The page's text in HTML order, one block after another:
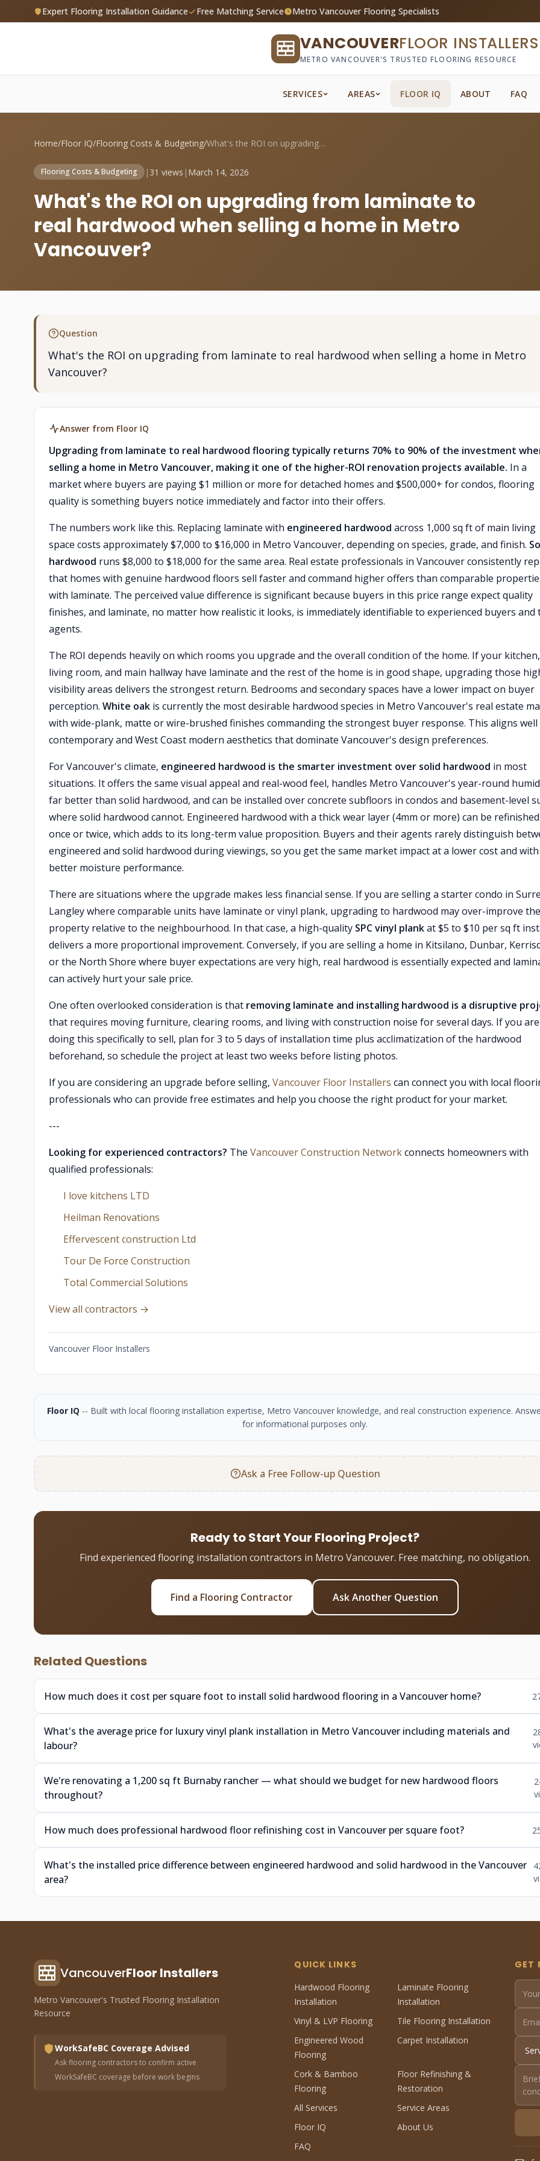
Expert Flooring Installation Guidance Free Matching Service Metro Vancouver Flooring Specialists
VANCOUVERFLOOR INSTALLERS
METRO VANCOUVER'S TRUSTED FLOORING RESOURCE
SERVICES AREAS FLOOR IQ ABOUT FAQ
Home/Floor IQ/Flooring Costs & Budgeting/ What's the ROI on upgrading from laminat...
Flooring Costs & Budgeting | 31 views | March 14, 2026
What's the ROI on upgrading from laminate to
real hardwood when selling a home in Metro
Vancouver?
Question
What's the ROI on upgrading from laminate to real hardwood when selling a home in Metro
Vancouver?
Answer from Floor IQ
Upgrading from laminate to real hardwood flooring typically returns 70% to 90% of the investment
selling a home in Metro Vancouver, making it one of the higher-ROI renovation projects available. In a
market where buyers are paying $1 million or more for detached homes and $500,000+ for condos, flooring
quality is something buyers notice immediately and factor into their offers.
The numbers work like this. Replacing laminate with engineered hardwood across 1,000 sq ft of main living
space costs approximately $7,000 to $16,000 in Metro Vancouver, depending on species, grade, and finish.
hardwood runs $8,000 to $18,000 for the same area. Real estate professionals in Vancouver consistently
that homes with genuine hardwood floors sell faster and command higher offers than comparable
with laminate. The perceived value difference is significant because buyers in this price range expect quality
finishes, and laminate, no matter how realistic it looks, is immediately identifiable to experienced buyers and
agents.
The ROI depends heavily on which rooms you upgrade and the overall condition of the home. If your kitchen,
living room, and main hallway have laminate and the rest of the home is in good shape, upgrading those
visibility areas delivers the strongest return. Bedrooms and secondary spaces have a lower impact on buyer
perception. White oak is currently the most desirable hardwood species in Metro Vancouver's real estate
with wide-plank, matte or wire-brushed finishes commanding the strongest buyer response. This aligns
contemporary and West Coast modern aesthetics that dominate Vancouver's design preferences.
For Vancouver's climate, engineered hardwood is the smarter investment over solid hardwood in most
situations. It offers the same visual appeal and real-wood feel, handles Metro Vancouver's year-round
far better than solid hardwood, and can be installed over concrete subfloors in condos and basement-level
where solid hardwood cannot. Engineered hardwood with a thick wear layer (4mm or more) can be refinished
once or twice, which adds to its long-term value proposition. Buyers and their agents rarely distinguish
engineered and solid hardwood during viewings, so you get the same market impact at a lower cost and with
better moisture performance.
There are situations where the upgrade makes less financial sense. If you are selling a starter condo in
Langley where comparable units have laminate or vinyl plank, upgrading to hardwood may over-improve the
property relative to the neighbourhood. In that case, a high-quality SPC vinyl plankat $5 to $10 per sq ft
delivers a more proportional improvement. Conversely, if you are selling a home in Kitsilano, Dunbar,
or the North Shore where buyer expectations are very high, real hardwood is essentially expected and
can actively hurt your sale price.
One often overlooked consideration is that removing laminate and installing hardwood is a disruptive
that requires moving furniture, clearing rooms, and living with construction noise for several days. If you are
doing this specifically to sell, plan for 3 to 5 days of installation time plus acclimatization of the hardwood
beforehand, so schedule the project at least two weeks before listing photos.
If you are considering an upgrade before selling, Vancouver Floor Installers can connect you with local
professionals who can provide free estimates and help you choose the right product for your market.
---
Looking for experienced contractors? The Vancouver Construction Networkconnects homeowners with
qualified professionals:
I love kitchens LTD
Heilman Renovations
Effervescent construction Ltd
Tour De Force Construction
Total Commercial Solutions
View all contractors →
Vancouver Floor Installers
Floor IQ -- Built with local flooring installation expertise, Metro Vancouver knowledge, and real construction experience.
for informational purposes only.
Ask a Free Follow-up Question
Ready to Start Your Flooring Project?
Find experienced flooring installation contractors in Metro Vancouver. Free matching, no obligation.
Find a Flooring Contractor Ask Another Question
Related Questions
How much does it cost per square foot to install solid hardwood flooring in a Vancouver home?
What's the average price for luxury vinyl plank installation in Metro Vancouver including materials and
labour?
We're renovating a 1,200 sq ft Burnaby rancher — what should we budget for new hardwood floors
throughout?
How much does professional hardwood floor refinishing cost in Vancouver per square foot?
What's the installed price difference between engineered hardwood and solid hardwood in the Vancouver
area?
VancouverFloor Installers
Metro Vancouver's Trusted Flooring Installation
Resource
WorkSafeBC Coverage Advised
Ask flooring contractors to confirm active
WorkSafeBC coverage before work begins
QUICK LINKS
Hardwood Flooring
Installation
Laminate Flooring
Installation
Vinyl & LVP Flooring
Tile Flooring Installation
Engineered Wood
Flooring
Carpet Installation
Cork & Bamboo
Flooring
Floor Refinishing &
Restoration
All Services
Service Areas
Floor IQ
About Us
FAQ
GET